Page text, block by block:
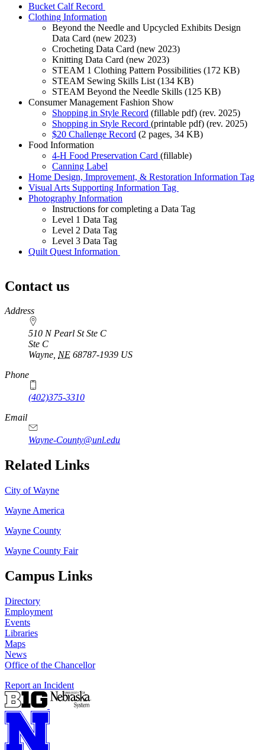
Bucket Calf Record
Clothing Information
Beyond the Needle and Upcycled Exhibits Design
Data Card (new 2023)
Crocheting Data Card (new 2023)
Knitting Data Card (new 2023)
STEAM 1 Clothing Pattern Possibilities (172 KB)
STEAM Sewing Skills List (134 KB)
STEAM Beyond the Needle Skills (125 KB)
Consumer Management Fashion Show
Shopping in Style Record (fillable pdf) (rev. 2025)
Shopping in Style Record (printable pdf) (rev. 2025)
$20 Challenge Record (2 pages, 34 KB)
Food Information
4‑H Food Preservation Card (fillable)
Canning Label
Home Design, Improvement, & Restoration Information Tag
Visual Arts Supporting Information Tag
Photography Information
Instructions for completing a Data Tag
Level 1 Data Tag
Level 2 Data Tag
Level 3 Data Tag
Quilt Quest Information
Contact us
https://
www.unl.edu
Address
510 N Pearl St Ste C
Ste C
Wayne, NE 68787-1939 US
Phone
(402)375-3310
Email
Wayne-County@unl.edu
Related Links
City of Wayne
Wayne America
Wayne County
Wayne County Fair
Campus Links
Directory
Employment
Events
Libraries
Maps
News
Office of the Chancellor
Report an Incident